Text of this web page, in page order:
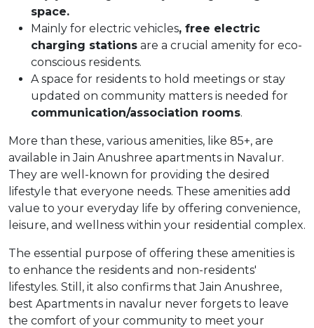
space.
Mainly for electric vehicles, free electric
charging stations are a crucial amenity for eco-
conscious residents.
A space for residents to hold meetings or stay
updated on community matters is needed for
communication/association rooms.
More than these, various amenities, like 85+, are
available in Jain Anushree apartments in Navalur.
They are well-known for providing the desired
lifestyle that everyone needs. These amenities add
value to your everyday life by offering convenience,
leisure, and wellness within your residential complex.
The essential purpose of offering these amenities is
to enhance the residents and non-residents'
lifestyles. Still, it also confirms that Jain Anushree,
best Apartments in navalur never forgets to leave
the comfort of your community to meet your